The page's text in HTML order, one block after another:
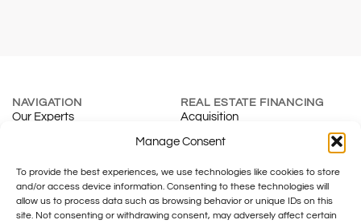
Manage Consent
To provide the best experiences, we use technologies like cookies to store
and/or access device information. Consenting to these technologies will
allow us to process data such as browsing behavior or unique IDs on this
site. Not consenting or withdrawing consent, may adversely affect certain
NAVIGATION
Our Experts
Contact
REAL ESTATE FINANCING
Acquisition
Renewal
Real Estate Development
INSURANCE & SMES
Individuals
TAXATION
Fiduciary